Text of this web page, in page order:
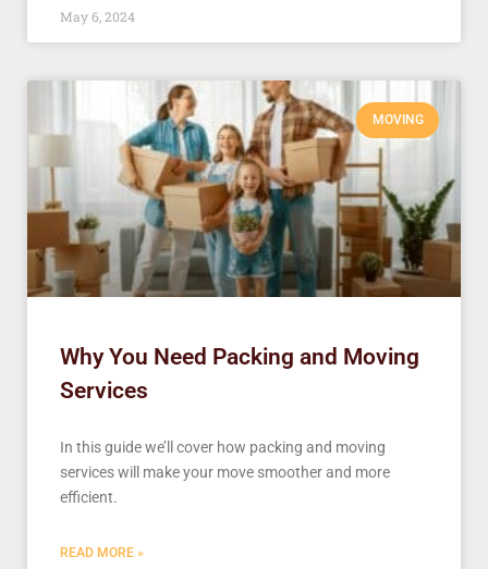
May 6, 2024
MOVING
Why You Need Packing and Moving
Services
In this guide we’ll cover how packing and moving
services will make your move smoother and more
efficient.
READ MORE »